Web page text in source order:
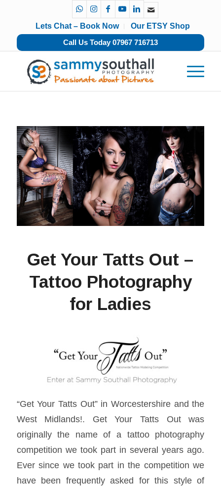
Lets Chat – Book Now
Our ETSY Shop
Call Us Today 07967 716713
Get Your Tatts Out –
Tattoo Photography
for Ladies
“Get Your Tatts Out” in Worcestershire and the
West Midlands!. Get Your Tatts Out was
originally the name of a tattoo photography
competition we took part in several years ago.
Ever since we took part in the competition we
have been frequently asked for this style of